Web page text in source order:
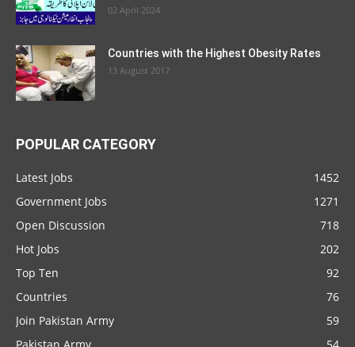
02 April 2024
Countries with the Highest Obesity Rates
13 August 2017
POPULAR CATEGORY
Latest Jobs
1452
Government Jobs
1271
Open Discussion
718
Hot Jobs
202
Top Ten
92
Countries
76
Join Pakistan Army
59